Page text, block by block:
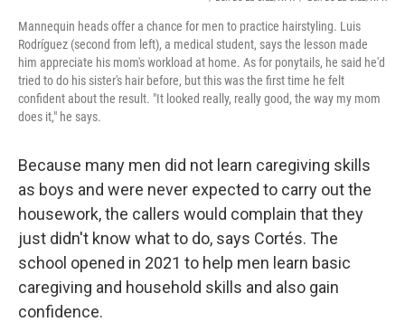
Mannequin heads offer a chance for men to practice hairstyling. Luis
Rodríguez (second from left), a medical student, says the lesson made
him appreciate his mom's workload at home. As for ponytails, he said he'd
tried to do his sister's hair before, but this was the first time he felt
confident about the result. "It looked really, really good, the way my mom
does it," he says.
Because many men did not learn caregiving skills
as boys and were never expected to carry out the
housework, the callers would complain that they
just didn't know what to do, says Cortés. The
school opened in 2021 to help men learn basic
caregiving and household skills and also gain
confidence.